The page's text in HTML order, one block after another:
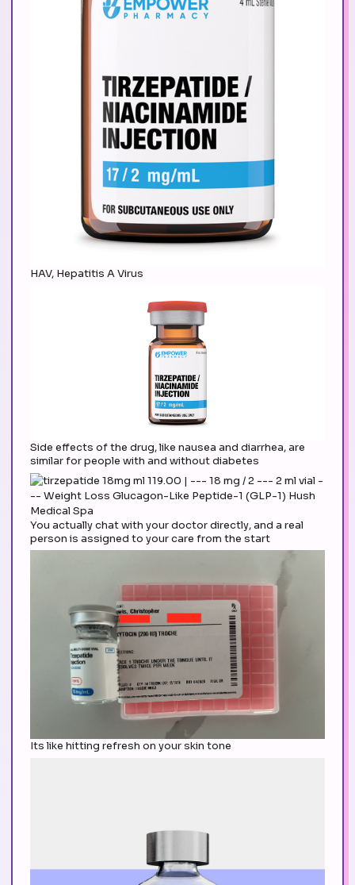
HAV, Hepatitis A Virus
Side effects of the drug, like nausea and diarrhea, are
similar for people with and without diabetes
You actually chat with your doctor directly, and a real
person is assigned to your care from the start
Its like hitting refresh on your skin tone